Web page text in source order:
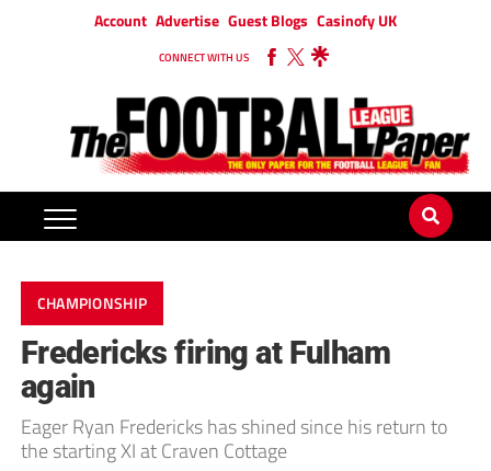
Account Advertise Guest Blogs Casinofy UK
CONNECT WITH US
CHAMPIONSHIP
Fredericks firing at Fulham
again
Eager Ryan Fredericks has shined since his return to
the starting XI at Craven Cottage